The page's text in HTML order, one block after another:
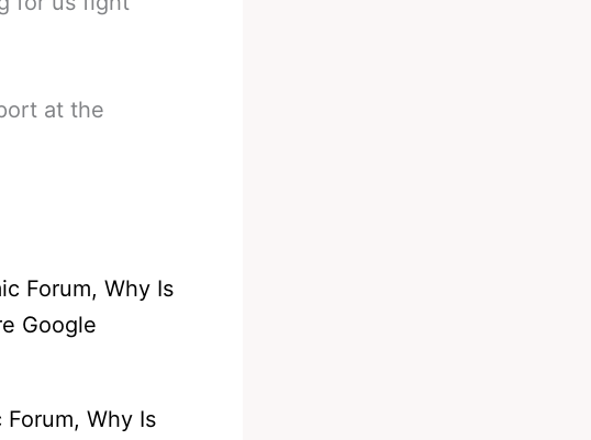
at the
Why Is